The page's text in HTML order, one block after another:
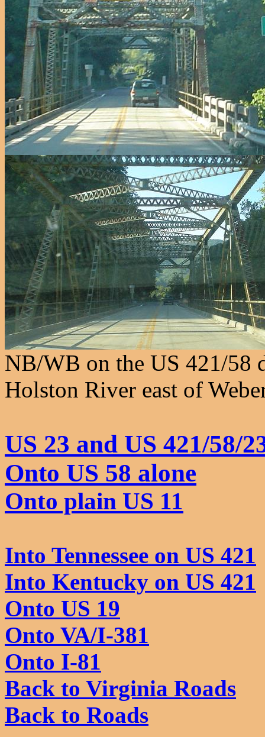
NB/WB on the US 421/58
Holston River east of
US 23 and US 421/58/
Onto US 58 alone
Onto plain US 11
Into Tennessee on US 421
Into Kentucky on US 421
Onto US 19
Onto VA/I-381
Onto I-81
Back to Virginia Roads
Back to Roads